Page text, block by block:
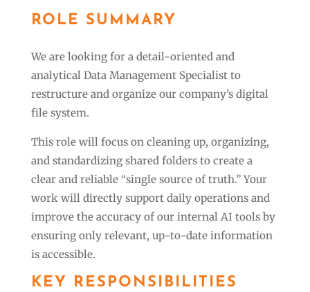
ROLE SUMMARY
We are looking for a detail-oriented and
analytical Data Management Specialist to
restructure and organize our company’s digital
file system.
This role will focus on cleaning up, organizing,
and standardizing shared folders to create a
clear and reliable “single source of truth.” Your
work will directly support daily operations and
improve the accuracy of our internal AI tools by
ensuring only relevant, up-to-date information
is accessible.
KEY RESPONSIBILITIES